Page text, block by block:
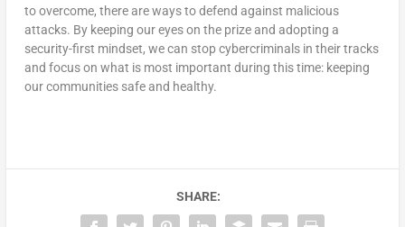
to overcome, there are ways to defend against malicious
attacks. By keeping our eyes on the prize and adopting a
security-first mindset, we can stop cybercriminals in their tracks
and focus on what is most important during this time: keeping
our communities safe and healthy.
SHARE: